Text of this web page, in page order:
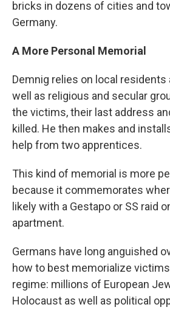
bricks in dozens of cities and
Germany.
A More Personal Memorial
Demnig relies on local residents
well as religious and secular
the victims, their last address
killed. He then makes and
help from two apprentices.
This kind of memorial is more
because it commemorates
likely with a Gestapo or SS raid
apartment.
Germans have long anguished
how to best memorialize
regime: millions of European
Holocaust as well as political